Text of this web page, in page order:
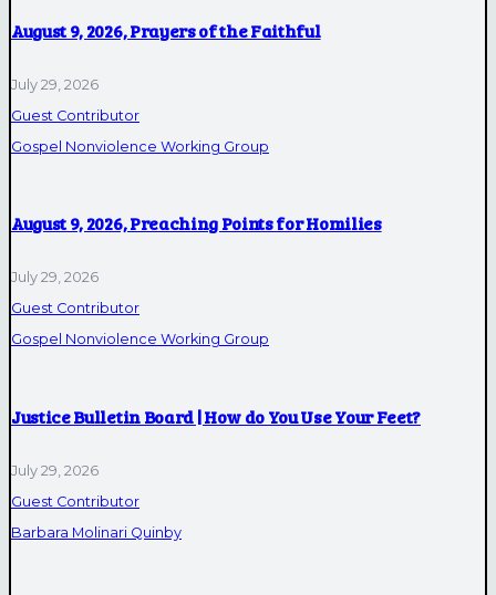
August 9, 2026, Prayers of the Faithful
July 29, 2026
Guest Contributor
Gospel Nonviolence Working Group
August 9, 2026, Preaching Points for Homilies
July 29, 2026
Guest Contributor
Gospel Nonviolence Working Group
Justice Bulletin Board | How do You Use Your Feet?
July 29, 2026
Guest Contributor
Barbara Molinari Quinby